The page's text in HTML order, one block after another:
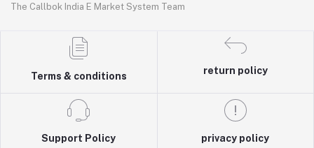
The Callbok India E Market System Team
Terms & conditions
return policy
Support Policy privacy policy